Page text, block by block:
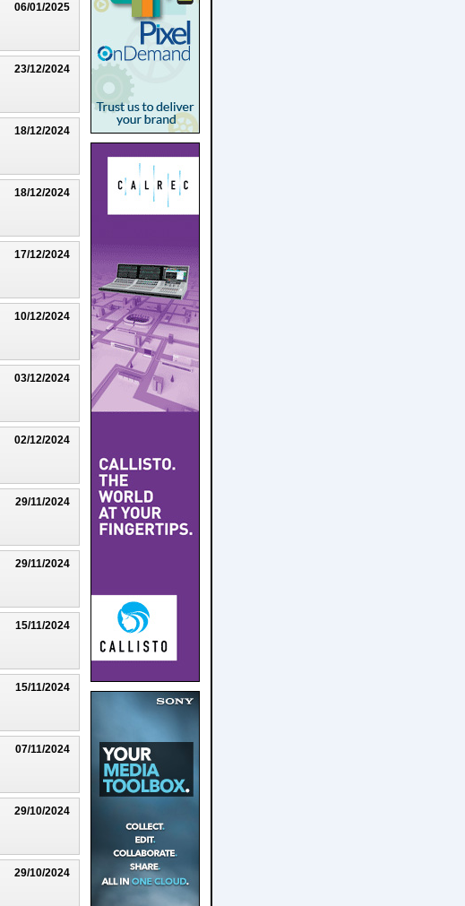
06/01/2025
23/12/2024
18/12/2024
18/12/2024
17/12/2024
10/12/2024
03/12/2024
02/12/2024
29/11/2024
29/11/2024
15/11/2024
15/11/2024
07/11/2024
29/10/2024
29/10/2024